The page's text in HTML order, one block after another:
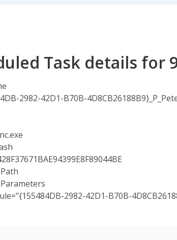
Task details for
2982-42D1-B70B-
2982-42D1-B70B-